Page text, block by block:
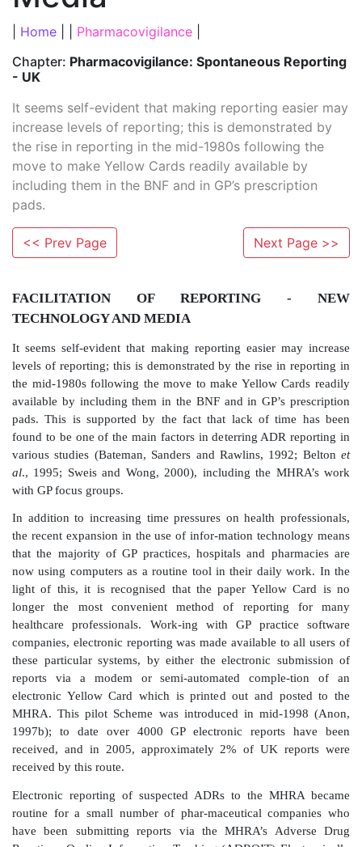
Home Pharmacovigilance
Chapter: Pharmacovigilance: Spontaneous Reporting
- UK
It seems self-evident that making reporting easier may
increase levels of reporting; this is demonstrated by
the rise in reporting in the mid-1980s following the
move to make Yellow Cards readily available by
including them in the BNF and in GP’s prescription
pads.
<< Prev Page Next Page >>
FACILITATION OF
TECHNOLOGY AND MEDIA
It seems self-evident that making reporting easier
levels of reporting; this is demonstrated by the rise
the mid-1980s following the move to make Yellow
available by including them in the BNF and in GP’s
pads. This is supported by the fact that lack of
found to be one of the main factors in deterring
various studies (Bateman, Sanders and Rawlins,
al., 1995; Sweis and Wong, 2000), including the
with GP focus groups.
In addition to increasing time pressures on health
the recent expansion in the use of infor-mation
that the majority of GP practices, hospitals and